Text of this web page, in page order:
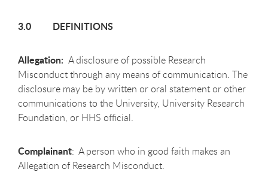
3.0 DEFINITIONS
Allegation: A disclosure of possible Research
Misconduct through any means of communication. The
disclosure may be by written or oral statement or other
communications to the University, University Research
Foundation, or HHS official.
Complainant: A person who in good faith makes an
Allegation of Research Misconduct.